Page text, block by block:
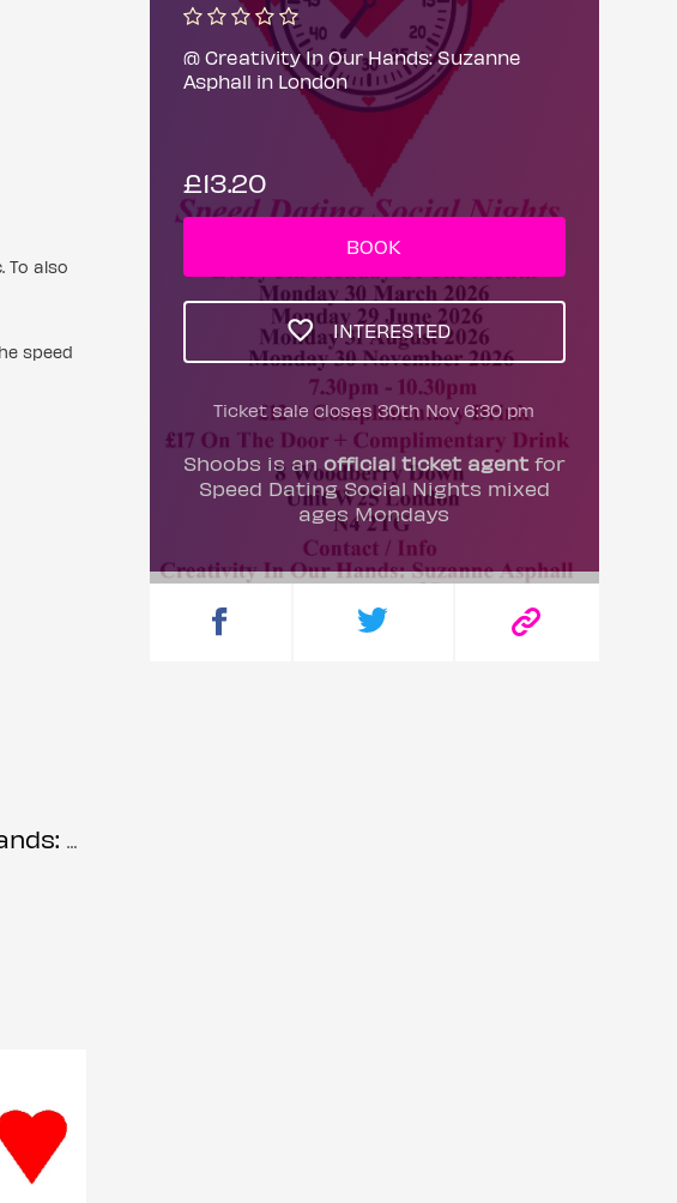
To also
speed
Asphall
@ Creativity In Our Hands: Suzanne
Asphall in London
£13.20
BOOK
INTERESTED
Ticket sale closes 30th Nov 6:30 pm
Shoobs is an official ticket agentfor
Speed Dating Social Nights mixed
ages Mondays